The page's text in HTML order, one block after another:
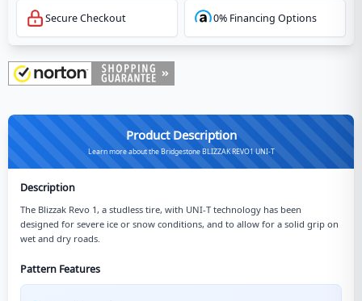
Secure Checkout 0% Financing Options
Product Description
Learn more about the Bridgestone BLIZZAK REVO1 UNI-T
Description
The Blizzak Revo 1, a studless tire, with UNI-T technology has been
designed for severe ice or snow conditions, and to allow for a solid grip on
wet and dry roads.
Pattern Features